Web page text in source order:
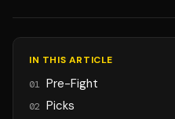
IN THIS ARTICLE
01 Pre-Fight
02 Picks